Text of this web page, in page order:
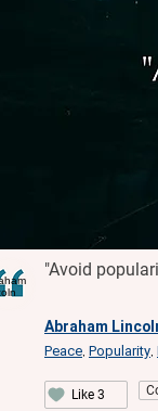
"Avoid
Abraham
Peace Popularity
Like 3